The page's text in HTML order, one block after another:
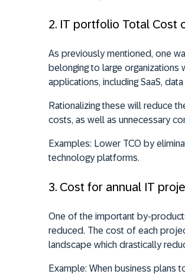
2. IT portfolio Total Cost
As previously mentioned, one
belonging to large
applications, including SaaS,
Rationalizing these will reduce
costs, as well as unnecessary
Examples: Lower TCO by
technology platforms.
3. Cost for annual IT
One of the important by-
reduced. The cost of each
landscape which drastically
Example: When business plans